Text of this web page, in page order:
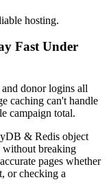
hosting.
Fast Under
donor logins all
caching can't handle
campaign total.
& Redis object
without breaking
pages whether
or checking a